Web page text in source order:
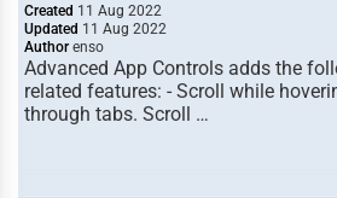
Created 11 Aug 2022
Updated 11 Aug 2022
Author enso
Advanced App Controls adds the
related features: - Scroll while
through tabs. Scroll …